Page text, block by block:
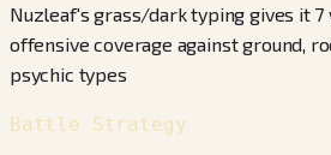
Nuzleaf's grass/dark typing gives it
offensive coverage against ground,
psychic types
Battle Strategy